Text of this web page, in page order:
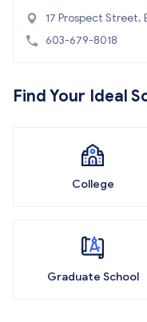
17 Prospect Street,
2
603-679-8018
Find Your Ideal
College
Graduate School